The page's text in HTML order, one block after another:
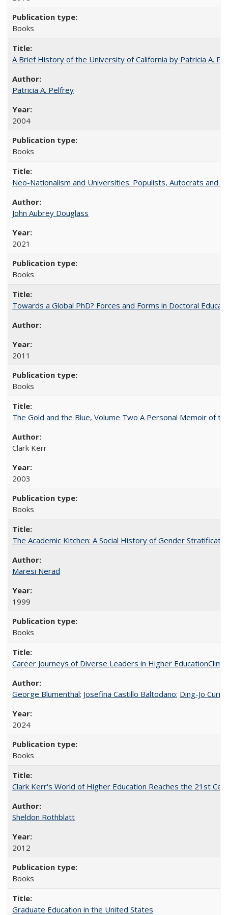
Books
A Brief History of the University of California by Patricia A.
Patricia A. Pelfrey
2004
Books
Neo-Nationalism and Universities: Populists, Autocrats and
John Aubrey Douglass
2021
Books
Towards a Global PhD? Forces and Forms in Doctoral
2011
Books
The Gold and the Blue, Volume Two A Personal Memoir of
Clark Kerr
2003
Books
The Academic Kitchen: A Social History of Gender
Maresi Nerad
1999
Books
Career Journeys of Diverse Leaders in Higher
George Blumenthal; Josefina Castillo Baltodano; Ding-Jo
2024
Books
Clark Kerr's World of Higher Education Reaches the 21st
Sheldon Rothblatt
2012
Books
Graduate Education in the United States